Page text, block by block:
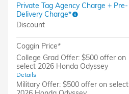
Private Tag Agency Charge + Pre-
Delivery Charge*
Discount
Coggin Price*
College Grad Offer: $500 offer on
select 2026 Honda Odyssey
Details
Military Offer: $500 offer on select